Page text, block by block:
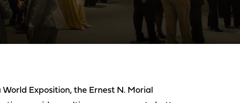
Exposition, the Ernest N. Morial